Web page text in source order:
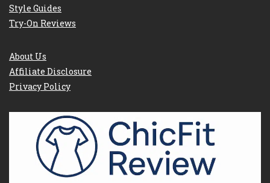
Style Guides
Try-On Reviews
About Us
Affiliate Disclosure
Privacy Policy